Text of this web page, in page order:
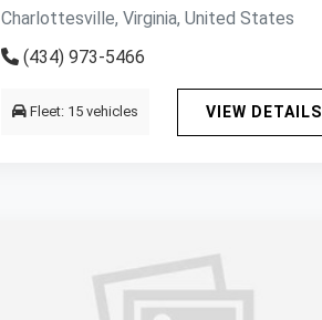
Charlottesville, Virginia, United States
(434) 973-5466
Fleet: 15 vehicles VIEW DETAILS